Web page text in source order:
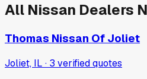
All Nissan Dealers
Thomas Nissan Of Joliet
Joliet, IL · 3 verifiedquotes